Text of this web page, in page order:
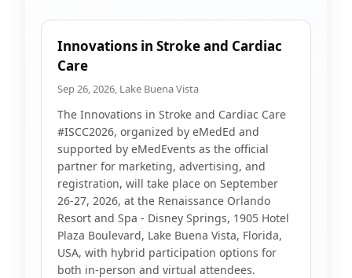
Innovations in Stroke and Cardiac
Care
Sep 26, 2026, Lake Buena Vista
The Innovations in Stroke and Cardiac Care
#ISCC2026, organized by eMedEd and
supported by eMedEvents as the official
partner for marketing, advertising, and
registration, will take place on September
26-27, 2026, at the Renaissance Orlando
Resort and Spa - Disney Springs, 1905 Hotel
Plaza Boulevard, Lake Buena Vista, Florida,
USA, with hybrid participation options for
both in-person and virtual attendees.